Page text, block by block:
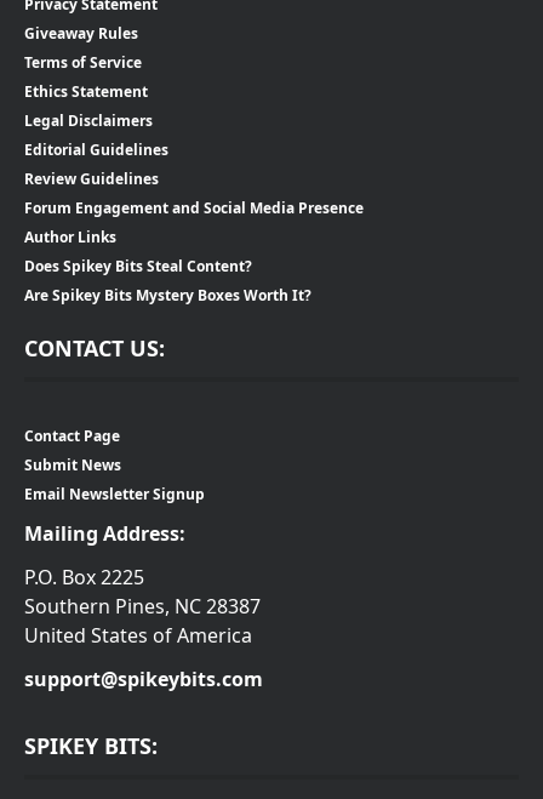
Privacy Statement
Giveaway Rules
Terms of Service
Ethics Statement
Legal Disclaimers
Editorial Guidelines
Review Guidelines
Forum Engagement and Social Media Presence
Author Links
Does Spikey Bits Steal Content?
Are Spikey Bits Mystery Boxes Worth It?
CONTACT US:
Contact Page
Submit News
Email Newsletter Signup
Mailing Address:
P.O. Box 2225
Southern Pines, NC 28387
United States of America
support@spikeybits.com
SPIKEY BITS: